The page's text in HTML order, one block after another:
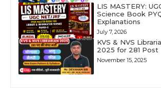
LIS MASTERY:
Science Book
Explanations
July 7, 2026
KVS & NVS
2025 for 281 Post
November 15, 2025